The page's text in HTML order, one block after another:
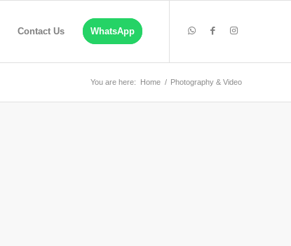
Contact Us WhatsApp
You are here: Home / Photography & Video